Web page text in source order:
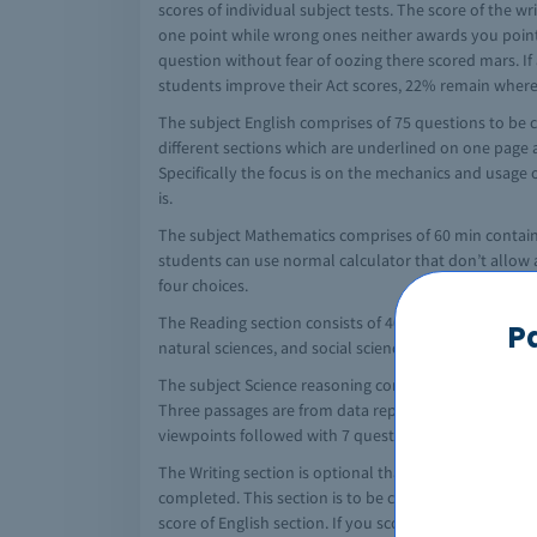
scores of individual subject tests. The score of the
one point while wrong ones neither awards you
question without fear of oozing there scored mars.
students improve their Act scores, 22% remain
The subject English comprises of 75 questions to
different sections which are underlined on one
Specifically the focus is on the mechanics and
is.
The subject Mathematics comprises of 60 min
students can use normal calculator that don’t
four choices.
The Reading section consists of 40 multiple choice
natural sciences, and social science.
The subject Science reasoning consist of 40
Three passages are from data representation which
viewpoints followed with 7 questions. The students
The Writing section is optional that is student want
completed. This section is to be completed in 30
score of English section. If you score well in the